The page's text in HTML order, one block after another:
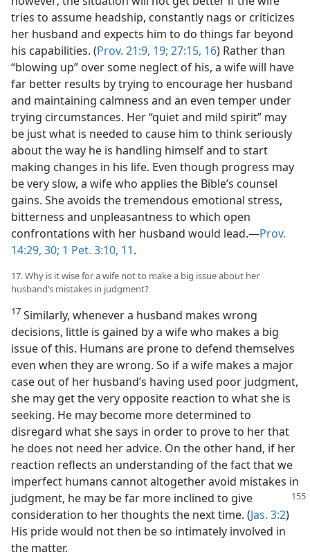
tries to assume headship, constantly nags or criticizes
her husband and expects him to do things far beyond
his capabilities. (Prov. 21:9, 19; 27:15, 16) Rather than
“blowing up” over some neglect of his, a wife will have
far better results by trying to encourage her husband
and maintaining calmness and an even temper under
trying circumstances. Her “quiet and mild spirit” may
be just what is needed to cause him to think seriously
about the way he is handling himself and to start
making changes in his life. Even though progress may
be very slow, a wife who applies the Bible’s counsel
gains. She avoids the tremendous emotional stress,
bitterness and unpleasantness to which open
confrontations with her husband would lead.​—Prov.
14:29, 30; 1 Pet. 3:10, 11.
17. Why is it wise for a wife not to make a big issue about her
husband’s mistakes in judgment?
17 Similarly, whenever a husband makes wrong
decisions, little is gained by a wife who makes a big
issue of this. Humans are prone to defend themselves
even when they are wrong. So if a wife makes a major
case out of her husband’s having used poor judgment,
she may get the very opposite reaction to what she is
seeking. He may become more determined to
disregard what she says in order to prove to her that
he does not need her advice. On the other hand, if her
reaction reflects an understanding of the fact that we
imperfect humans cannot altogether avoid mistakes in
judgment, he may be far more inclined to give
consideration to her thoughts the next time. (Jas. 3:2)
His pride would not then be so intimately involved in
the matter.